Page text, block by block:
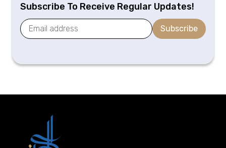
Subscribe To Receive Regular Updates!
Subscribe